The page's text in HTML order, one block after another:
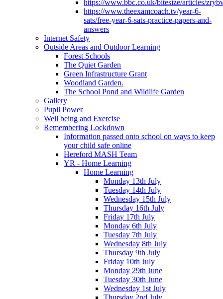
https://www.bbc.co.uk/bitesize/articles/
https://www.theexamcoach.tv/year-6-
sats/free-year-6-sats-practice-papers-and-
answers
Internet Safety
Outside Areas and Outdoor Learning
Forest Schools
The Quiet Garden
Green Infrastructure Grant
Woodland Garden.
The School Pond and Wildlife Garden
Gallery
Pupil Power
Well being and Exercise
Remembering Lockdown
Information passed onto school on ways to keep
your child safe online
Hereford MASH Team
YR - Home Learning
Home Learning
Monday 13th July
Tuesday 14th July
Wednesday 15th July
Thursday 16th July
Friday 17th July
Monday 6th July
Tuesday 7th July
Wednesday 8th July
Thursday 9th July
Friday 10th July
Monday 29th June
Tuesday 30th June
Wednesday 1st July